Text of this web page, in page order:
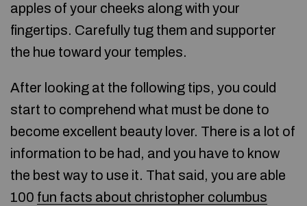
apples of your cheeks along with your
fingertips. Carefully tug them and supporter
the hue toward your temples.
After looking at the following tips, you could
start to comprehend what must be done to
become excellent beauty lover. There is a lot of
information to be had, and you have to know
the best way to use it. That said, you are able
100 fun facts about christopher columbus